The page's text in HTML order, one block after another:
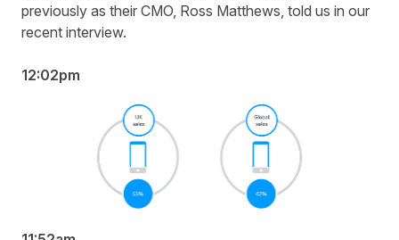
previously as their CMO, Ross Matthews, told us in our
recent interview.
12:02pm